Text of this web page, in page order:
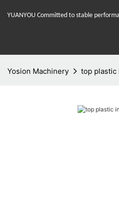
YUANYOU Committed to stable
Yosion Machinery top plastic